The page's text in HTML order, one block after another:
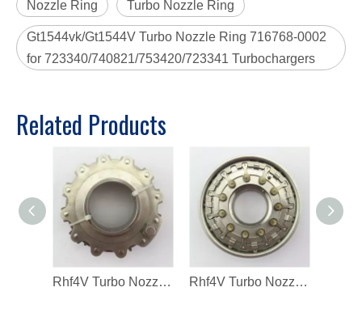
Nozzle Ring Turbo Nozzle Ring
Gt1544vk/Gt1544V Turbo Nozzle Ring 716768-0002
for 723340/740821/753420/723341 Turbochargers
Related Products
Rhf4V Turbo Nozzle Ring for Vf40A132/VV14 Turbochargers Rhf4V Turbo Nozzle Ring for VV14/V40A03171 Turbochargers